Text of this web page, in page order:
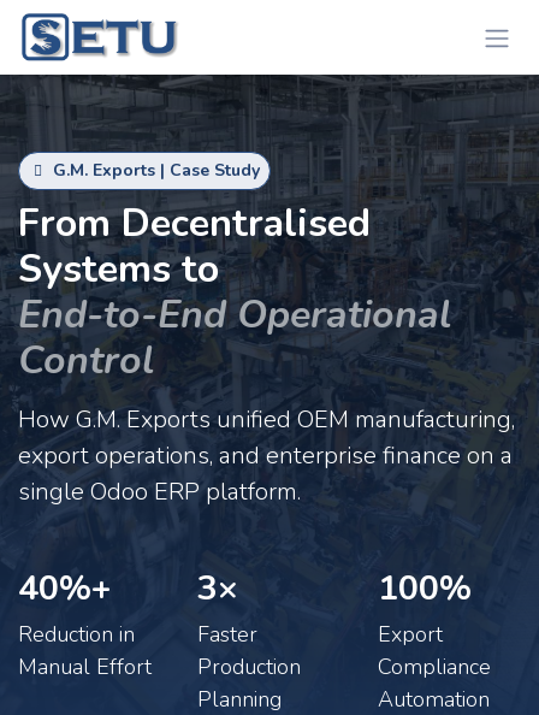
Skip to Content
G.M. Exports | Case Study
From Decentralised
Systems to
End-to-End Operational
Control
How G.M. Exports unified OEM manufacturing,
export operations, and enterprise finance on a
single Odoo ERP platform.
40%+
Reduction in
Manual Effort
3×​
Faster
Production
Planning
100%​
Export
Compliance
Automation